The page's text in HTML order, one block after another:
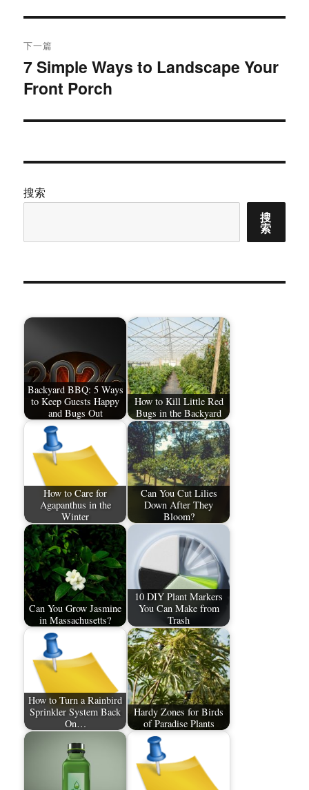
航
章：
下一篇
下
篇
章：
7 Simple Ways to Landscape Your
Front Porch
搜索
搜
索
Backyard BBQ: 5 Ways
to Keep Guests Happy
and Bugs Out
How to Kill Little Red
Bugs in the Backyard
How to Care for
Agapanthus in the
Winter
Can You Cut Lilies
Down After They
Bloom?
Can You Grow Jasmine
in Massachusetts?
10 DIY Plant Markers
You Can Make from
Trash
How to Turn a Rainbird
Sprinkler System Back
On…
Hardy Zones for Birds
of Paradise Plants